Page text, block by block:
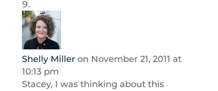
Shelly Miller on November 21, 2011 at
10:13 pm
Stacey, I was thinking about this